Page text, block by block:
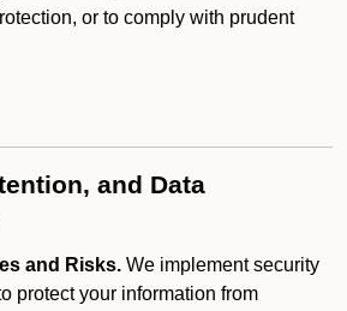
or to comply with prudent
and Data
and Risks. We implement security
protect your information from